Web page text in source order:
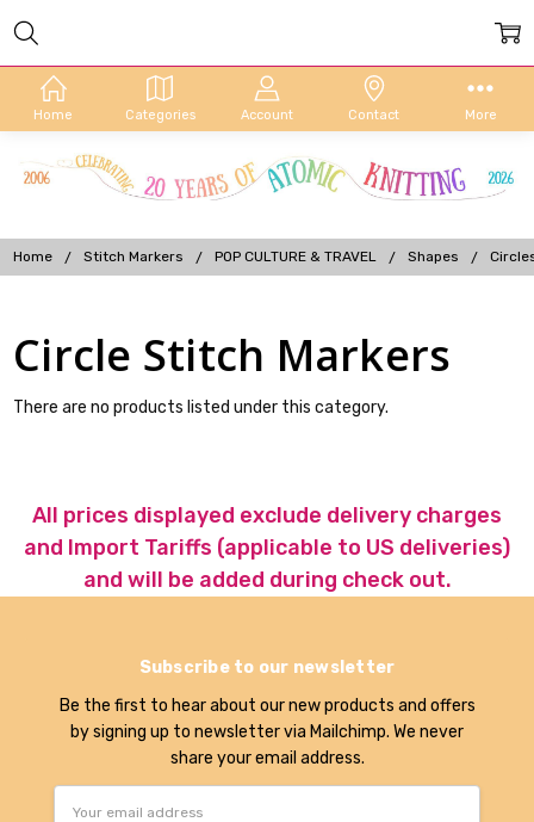
Home Categories Account Contact More
Home Stitch Markers POP CULTURE & TRAVEL Shapes
Circle Stitch Markers
There are no products listed under this category.
All prices displayed exclude delivery charges
and Import Tariffs (applicable to US deliveries)
and will be added during check out.
Subscribe to our newsletter
Be the first to hear about our new products and offers
by signing up to newsletter via Mailchimp. We never
share your email address.